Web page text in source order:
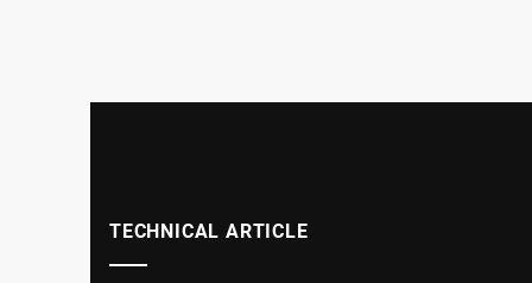
TECHNICAL ARTICLE